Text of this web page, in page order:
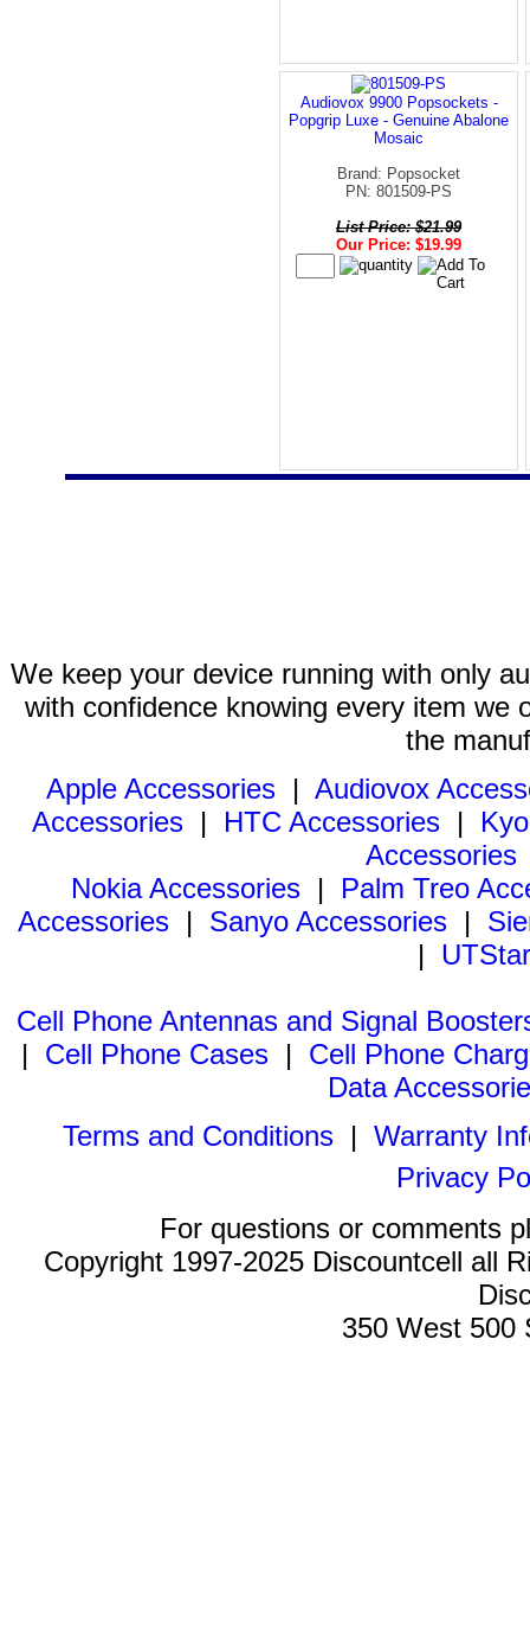
Audiovox 9900 Popsockets -
Popgrip Luxe - Genuine Abalone
Mosaic
Brand: Popsocket
PN: 801509-PS
List Price: $21.99
Our Price: $19.99
We keep your device running with only
with confidence knowing every item we
the
Apple Accessories | Audiovox
Accessories | HTC Accessories |
Accessories
Nokia Accessories | Palm Treo
Accessories | Sanyo Accessories |
|
Cell Phone Antennas and Signal
| Cell Phone Cases | Cell Phone
Data
Terms and Conditions| Warranty
Privacy
For questions or comments
Copyright 1997-2025 Discountcell all
350 West 500